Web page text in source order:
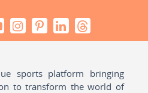
sports platform bringing
to transform the world of